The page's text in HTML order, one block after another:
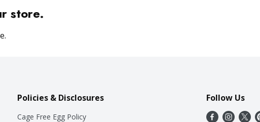
store.
Policies & Disclosures
Cage Free Egg Policy
Follow Us